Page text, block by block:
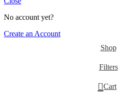
No account yet?
Create an Account
Shop
Filters
0 Cart